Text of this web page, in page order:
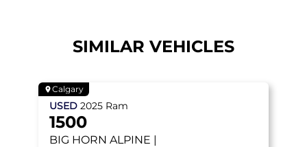
SIMILAR VEHICLES
Calgary
USED 2025 Ram
1500
BIG HORN ALPINE |